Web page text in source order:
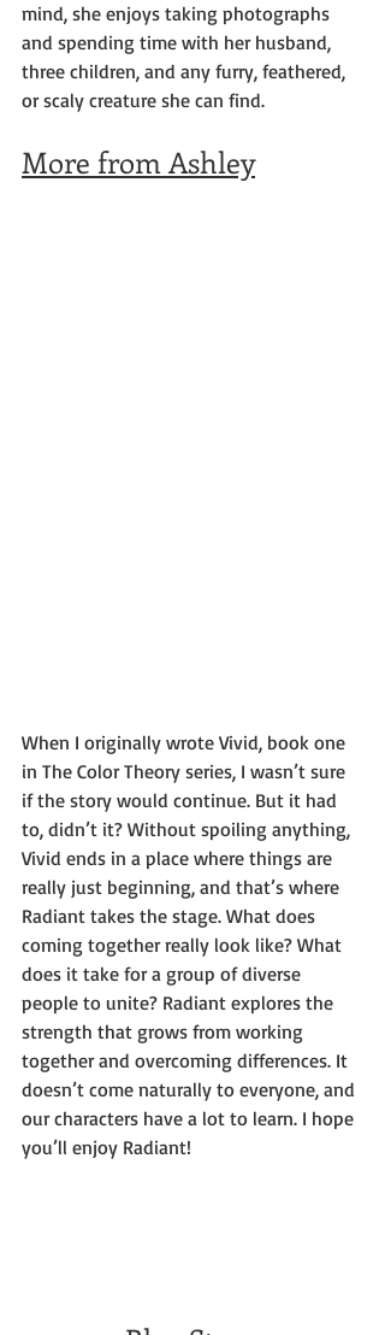
mind, she enjoys taking photographs
and spending time with her husband,
three children, and any furry, feathered,
or scaly creature she can find.
More from Ashley
When I originally wrote Vivid, book one
in The Color Theory series, I wasn’t sure
if the story would continue. But it had
to, didn’t it? Without spoiling anything,
Vivid ends in a place where things are
really just beginning, and that’s where
Radiant takes the stage. What does
coming together really look like? What
does it take for a group of diverse
people to unite? Radiant explores the
strength that grows from working
together and overcoming differences. It
doesn’t come naturally to everyone, and
our characters have a lot to learn. I hope
you’ll enjoy Radiant!